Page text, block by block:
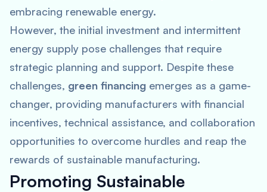
embracing renewable energy.
However, the initial investment and intermittent
energy supply pose challenges that require
strategic planning and support. Despite these
challenges, green financing emerges as a game-
changer, providing manufacturers with financial
incentives, technical assistance, and collaboration
opportunities to overcome hurdles and reap the
rewards of sustainable manufacturing.
Promoting Sustainable